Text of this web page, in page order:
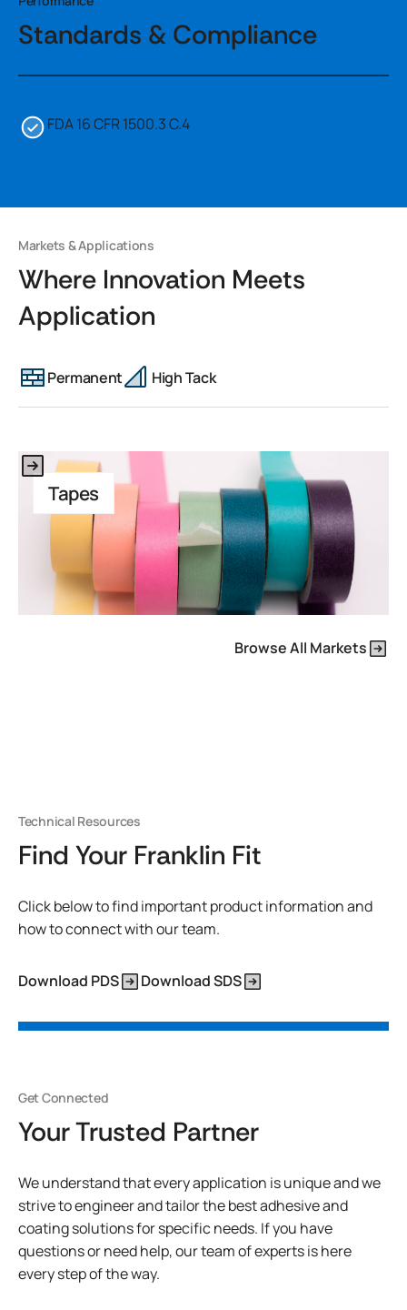
Standards & Compliance
FDA 16 CFR 1500.3 C.4
Markets & Applications
Where Innovation Meets
Application
Permanent High Tack
Tapes
This is some text inside of a div block.
Browse All Markets
Technical Resources
Find Your Franklin Fit
Click below to find important product information and
how to connect with our team.
Download PDS Download SDS
Get Connected
Your Trusted Partner
We understand that every application is unique and we
strive to engineer and tailor the best adhesive and
coating solutions for specific needs. If you have
questions or need help, our team of experts is here
every step of the way.